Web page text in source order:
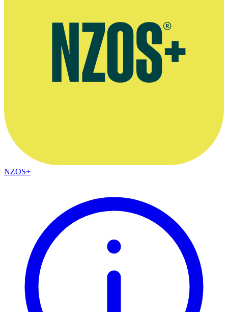
NZOS+